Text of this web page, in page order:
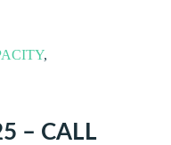
,
– CALL